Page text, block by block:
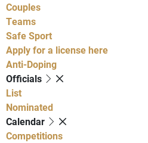
Couples
Teams
Safe Sport
Apply for a license here
Anti-Doping
Officials
List
Nominated
Calendar
Competitions